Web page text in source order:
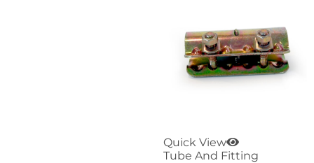
Quick View
Tube And Fitting